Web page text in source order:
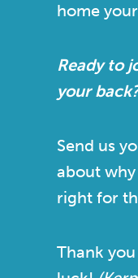
home
Ready to
your
Send us
about why
right for
Thank